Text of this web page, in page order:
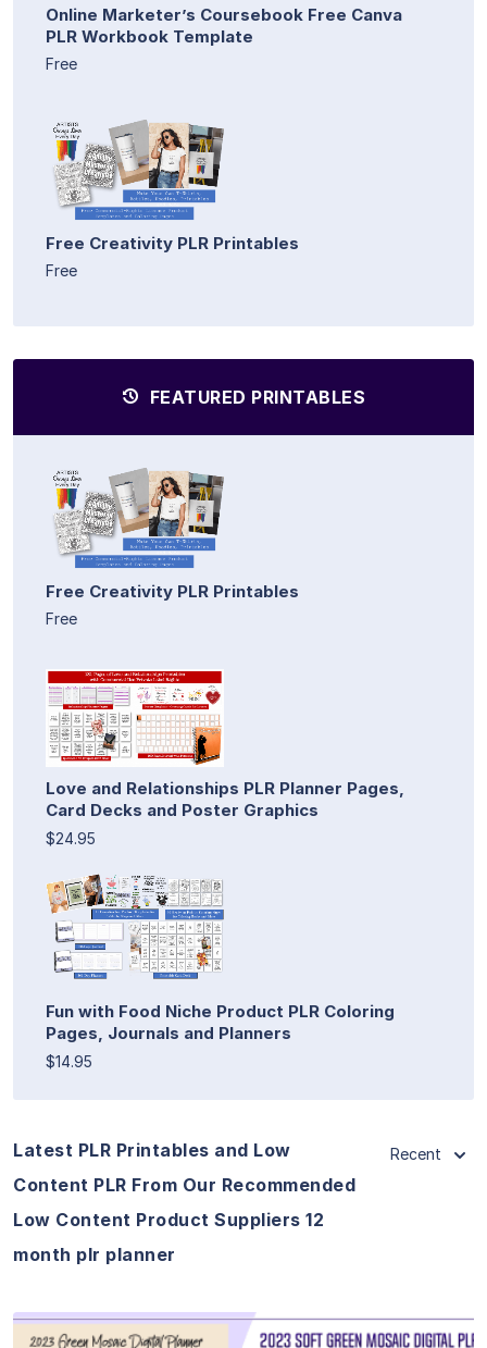
Online Marketer’s Coursebook Free Canva
PLR Workbook Template
Free
Free Creativity PLR Printables
Free
FEATURED PRINTABLES
Free Creativity PLR Printables
Free
Love and Relationships PLR Planner Pages,
Card Decks and Poster Graphics
$24.95
Fun with Food Niche Product PLR Coloring
Pages, Journals and Planners
$14.95
Latest PLR Printables and Low
Content PLR From Our Recommended
Low Content Product Suppliers 12
month plr planner
Recent